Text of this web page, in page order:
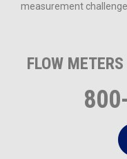
measurement
FLOW